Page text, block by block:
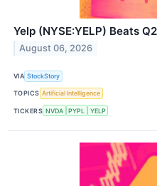
Yelp (NYSE:YELP) Beats
August 06, 2026
VIA StockStory
TOPICS Artificial Intelligence
TICKERS NVDA PYPL YELP